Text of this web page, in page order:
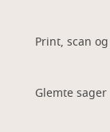
Print, scan
Glemte sager